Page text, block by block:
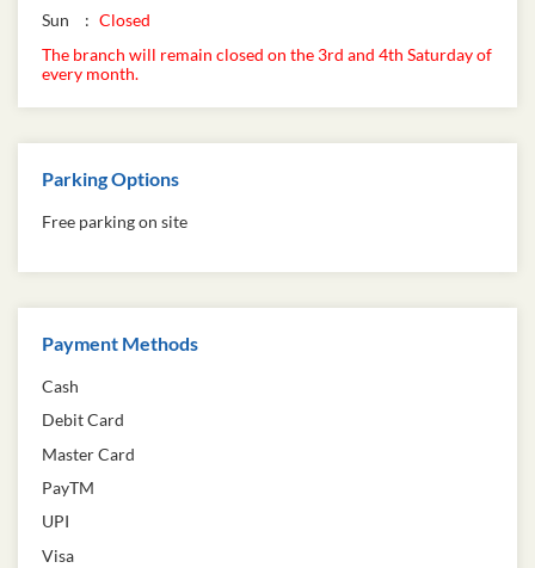
Sun
Closed
The branch will remain closed on the 3rd and 4th Saturday of
every month.
Parking Options
Free parking on site
Payment Methods
Cash
Debit Card
Master Card
PayTM
UPI
Visa